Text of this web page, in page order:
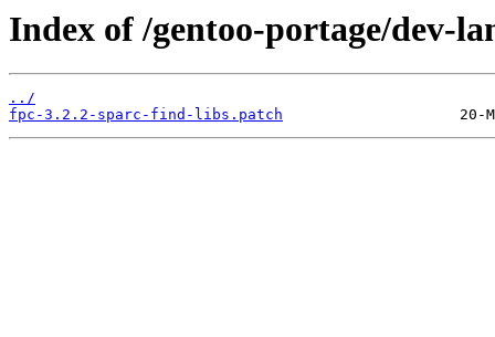
Index of /gentoo-portage/dev-
../
fpc-3.2.2-sparc-find-libs.patch